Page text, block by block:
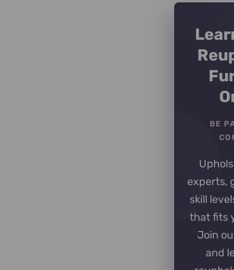
BE
experts,
skill
that fits
Join
and